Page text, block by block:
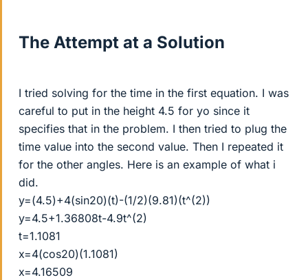
The Attempt at a Solution
I tried solving for the time in the first equation. I was
careful to put in the height 4.5 for yo since it
specifies that in the problem. I then tried to plug the
time value into the second value. Then I repeated it
for the other angles. Here is an example of what i
did.
y=(4.5)+4(sin20)(t)-(1/2)(9.81)(t^(2))
y=4.5+1.36808t-4.9t^(2)
t=1.1081
x=4(cos20)(1.1081)
x=4.16509